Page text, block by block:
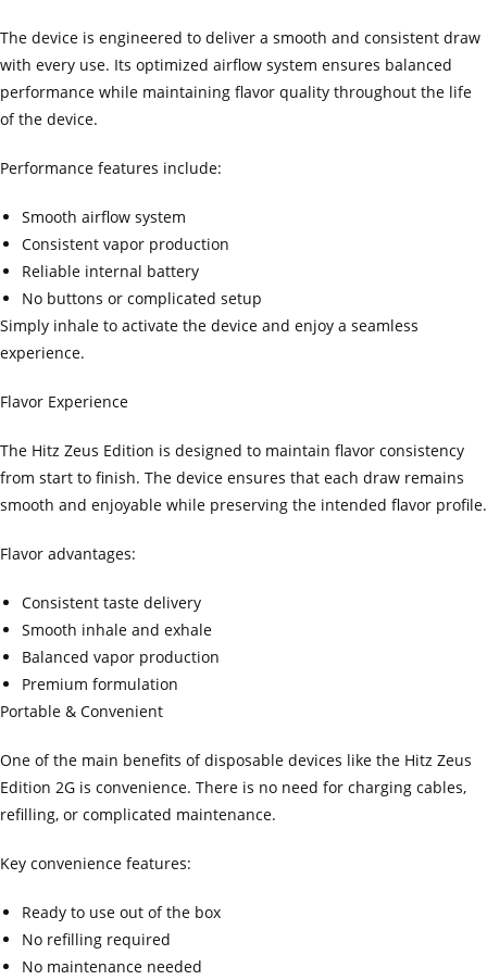
The device is engineered to deliver a smooth and consistent draw
with every use. Its optimized airflow system ensures balanced
performance while maintaining flavor quality throughout the life
of the device.
Performance features include:
Smooth airflow system
Consistent vapor production
Reliable internal battery
No buttons or complicated setup
Simply inhale to activate the device and enjoy a seamless
experience.
Flavor Experience
The Hitz Zeus Edition is designed to maintain flavor consistency
from start to finish. The device ensures that each draw remains
smooth and enjoyable while preserving the intended flavor profile.
Flavor advantages:
Consistent taste delivery
Smooth inhale and exhale
Balanced vapor production
Premium formulation
Portable & Convenient
One of the main benefits of disposable devices like the Hitz Zeus
Edition 2G is convenience. There is no need for charging cables,
refilling, or complicated maintenance.
Key convenience features:
Ready to use out of the box
No refilling required
No maintenance needed